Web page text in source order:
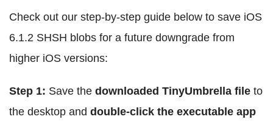
Check out our step-by-step guide below to save iOS
6.1.2 SHSH blobs for a future downgrade from
higher iOS versions:
Step 1: Save the downloaded TinyUmbrella file to
the desktop and double-click the executable app